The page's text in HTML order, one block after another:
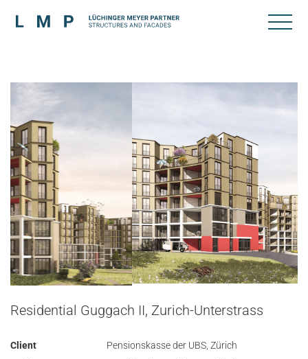
Residential Guggach II, Zurich-Unterstrass
Client
Pensionskasse der UBS, Zürich